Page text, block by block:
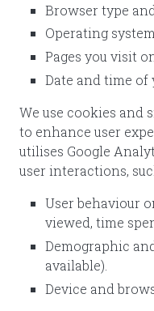
Browser type
Operating
Pages you visit
Date and time of
We use cookies and
to enhance user
utilises Google
user interactions,
User behaviour
viewed, time
Demographic
available).
Device and